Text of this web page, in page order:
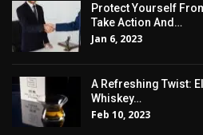
Protect Yourself
Take Action And…
Jan 6, 2023
A Refreshing Twist:
Whiskey…
Feb 10, 2023